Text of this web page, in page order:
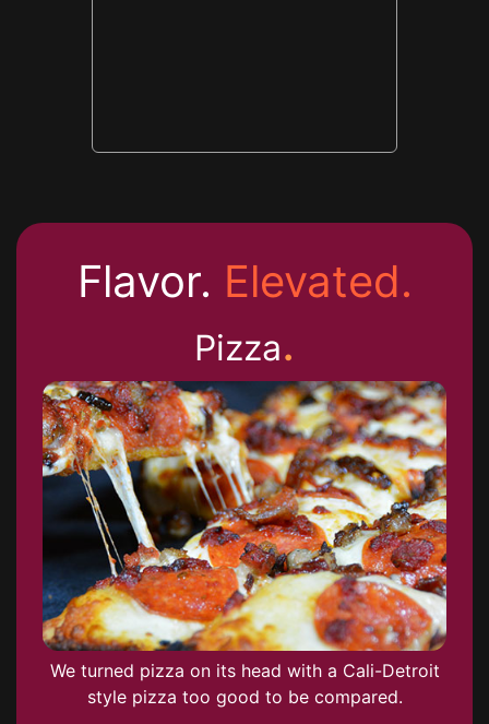
Flavor. Elevated.
Pizza.
We turned pizza on its head with a Cali-Detroit
style pizza too good to be compared.